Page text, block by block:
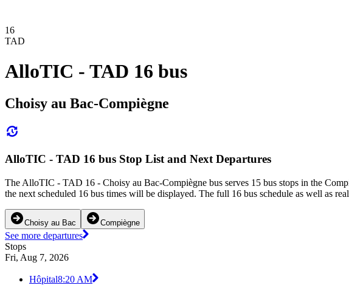
16
TAD
AlloTIC - TAD 16 bus
Choisy au Bac-Compiègne
AlloTIC - TAD 16 bus Stop List and Next Departures
The AlloTIC - TAD 16 - Choisy au Bac-Compiègne bus serves 15 bus stops in the
the next scheduled 16 bus times will be displayed. The full 16 bus schedule as well as
Choisy au Bac Compiègne
See more departures
Stops
Fri, Aug 7, 2026
Hôpital8:20 AM